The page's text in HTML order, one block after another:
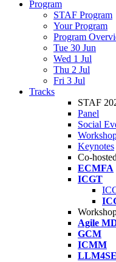
Program
STAF Program
Your Program
Program
Tue 30 Jun
Wed 1 Jul
Thu 2 Jul
Fri 3 Jul
Tracks
STAF
Panel
Social
Keynotes
Co-
ECMFA
ICGT
Agile
GCM
ICMM
LLM4SE